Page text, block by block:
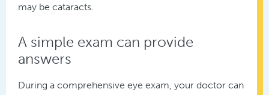
may be cataracts.
A simple exam can provide
answers
During a comprehensive eye exam, your doctor can